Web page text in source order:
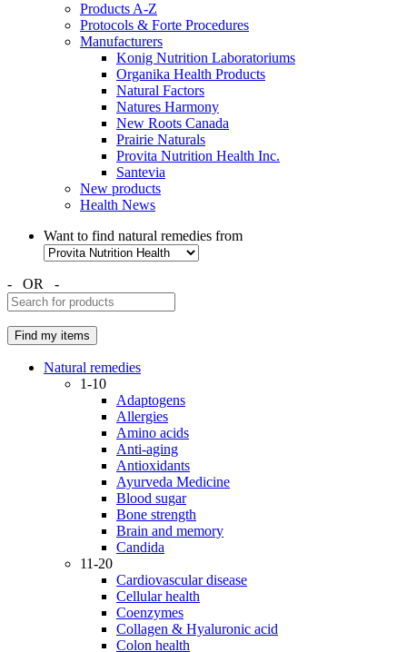
Products A-Z
Protocols & Forte Procedures
Manufacturers
Konig Nutrition Laboratoriums
Organika Health Products
Natural Factors
Natures Harmony
New Roots Canada
Prairie Naturals
Provita Nutrition Health Inc.
Santevia
New products
Health News
Want to find natural remedies from
- OR -
Natural remedies
1-10
Adaptogens
Allergies
Amino acids
Anti-aging
Antioxidants
Ayurveda Medicine
Blood sugar
Bone strength
Brain and memory
Candida
11-20
Cardiovascular disease
Cellular health
Coenzymes
Collagen & Hyaluronic acid
Colon health